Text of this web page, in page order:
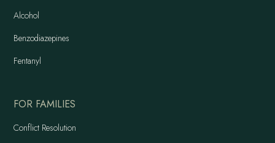
Alcohol
Benzodiazepines
Fentanyl
FOR FAMILIES
Conflict Resolution